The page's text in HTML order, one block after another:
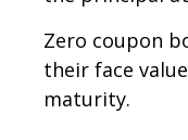
Zero coupon
their face
maturity.